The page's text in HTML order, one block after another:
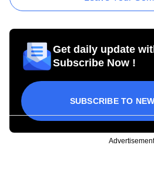
Get daily update
Subscribe Now !
SUBSCRIBE TO
Advertisement